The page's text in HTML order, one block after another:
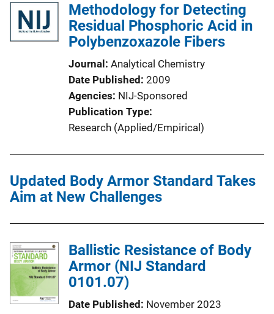
Methodology for Detecting
Residual Phosphoric Acid in
Polybenzoxazole Fibers
Journal Analytical Chemistry
Date Published 2009
Agencies NIJ-Sponsored
Publication Type
Research (Applied/Empirical)
Updated Body Armor Standard Takes
Aim at New Challenges
Ballistic Resistance of Body
Armor (NIJ Standard
0101.07)
Date Published November 2023